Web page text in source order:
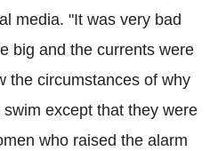
media. "It was very bad
big and the currents were
the circumstances of why
except that they were
who raised the alarm